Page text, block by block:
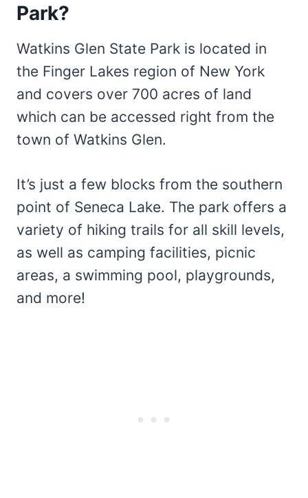
Park?
Watkins Glen State Park is located in
the Finger Lakes region of New York
and covers over 700 acres of land
which can be accessed right from the
town of Watkins Glen.
It’s just a few blocks from the southern
point of Seneca Lake. The park offers a
variety of hiking trails for all skill levels,
as well as camping facilities, picnic
areas, a swimming pool, playgrounds,
and more!